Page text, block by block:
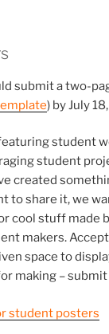
submit a two-
) by July
student
student
created
to share it, we
cool stuff made
makers.
space to
making –
student posters